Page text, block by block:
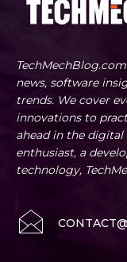
news, software
trends. We cover
innovations to
ahead in the
enthusiast, a
technology,